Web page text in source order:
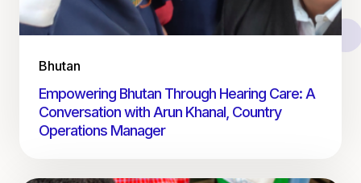
Bhutan
Empowering Bhutan Through Hearing Care: A
Conversation with Arun Khanal, Country
Operations Manager